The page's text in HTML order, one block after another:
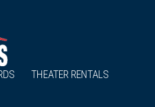
THEATER RENTALS